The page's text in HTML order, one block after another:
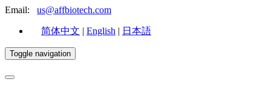
Email: us@affbiotech.com
简体中文 | English | 日本語
Toggle navigation